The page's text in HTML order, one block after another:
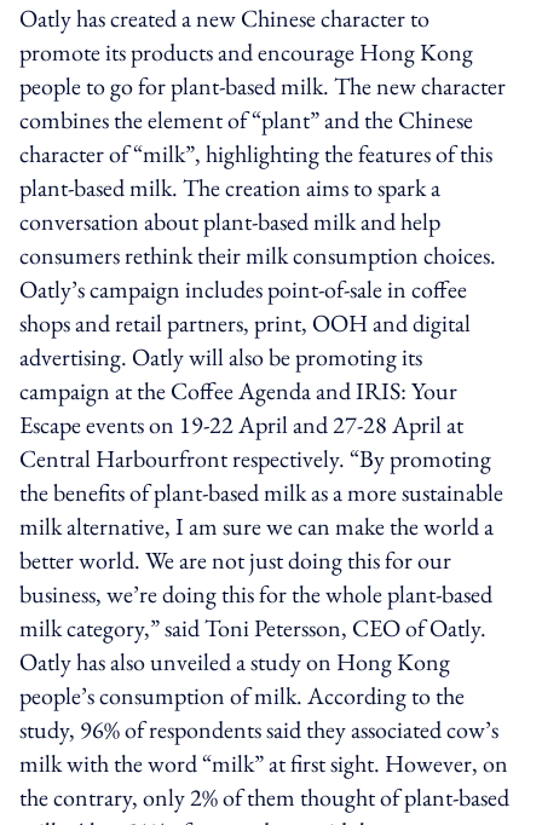
Oatly has created a new Chinese character to
promote its products and encourage Hong Kong
people to go for plant-based milk. The new character
combines the element of “plant” and the Chinese
character of “milk”, highlighting the features of this
plant-based milk. The creation aims to spark a
conversation about plant-based milk and help
consumers rethink their milk consumption choices.
Oatly’s campaign includes point-of-sale in coffee
shops and retail partners, print, OOH and digital
advertising. Oatly will also be promoting its
campaign at the Coffee Agenda and IRIS: Your
Escape events on 19-22 April and 27-28 April at
Central Harbourfront respectively. “By promoting
the benefits of plant-based milk as a more sustainable
milk alternative, I am sure we can make the world a
better world. We are not just doing this for our
business, we’re doing this for the whole plant-based
milk category,” said Toni Petersson, CEO of Oatly.
Oatly has also unveiled a study on Hong Kong
people’s consumption of milk. According to the
study, 96% of respondents said they associated cow’s
milk with the word “milk” at first sight. However, on
the contrary, only 2% of them thought of plant-based